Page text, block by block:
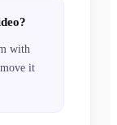
with
it